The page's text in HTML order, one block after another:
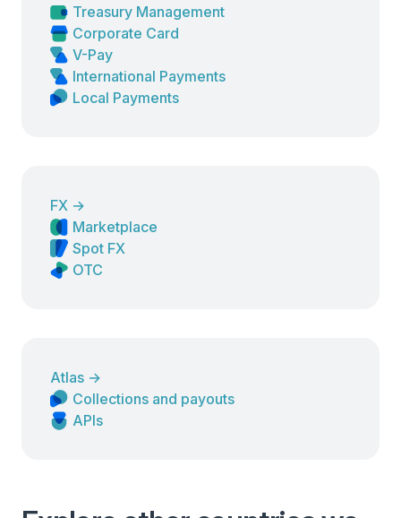
Treasury Management
Corporate Card
V-Pay
International Payments
Local Payments
FX →
Marketplace
Spot FX
OTC
Atlas →
Collections and payouts
APIs